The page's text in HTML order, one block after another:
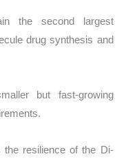
the second largest
drug synthesis and
but fast-growing
the resilience of the Di-